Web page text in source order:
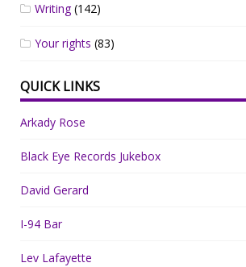
Writing(142)
Your rights (83)
QUICK LINKS
Arkady Rose
Black Eye Records Jukebox
David Gerard
I-94 Bar
Lev Lafayette